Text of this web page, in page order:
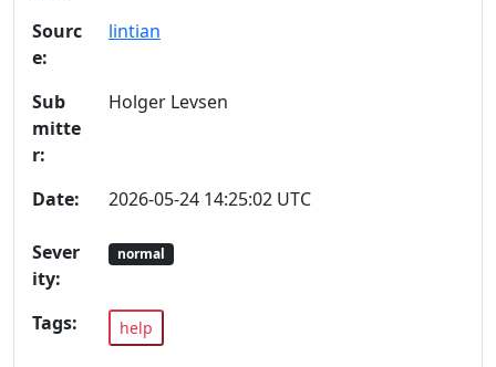
Sourc
e:
lintian
Sub
mitte
r:
Holger Levsen
Date: 2026-05-24 14:25:02 UTC
Sever
ity:
normal
Tags: help